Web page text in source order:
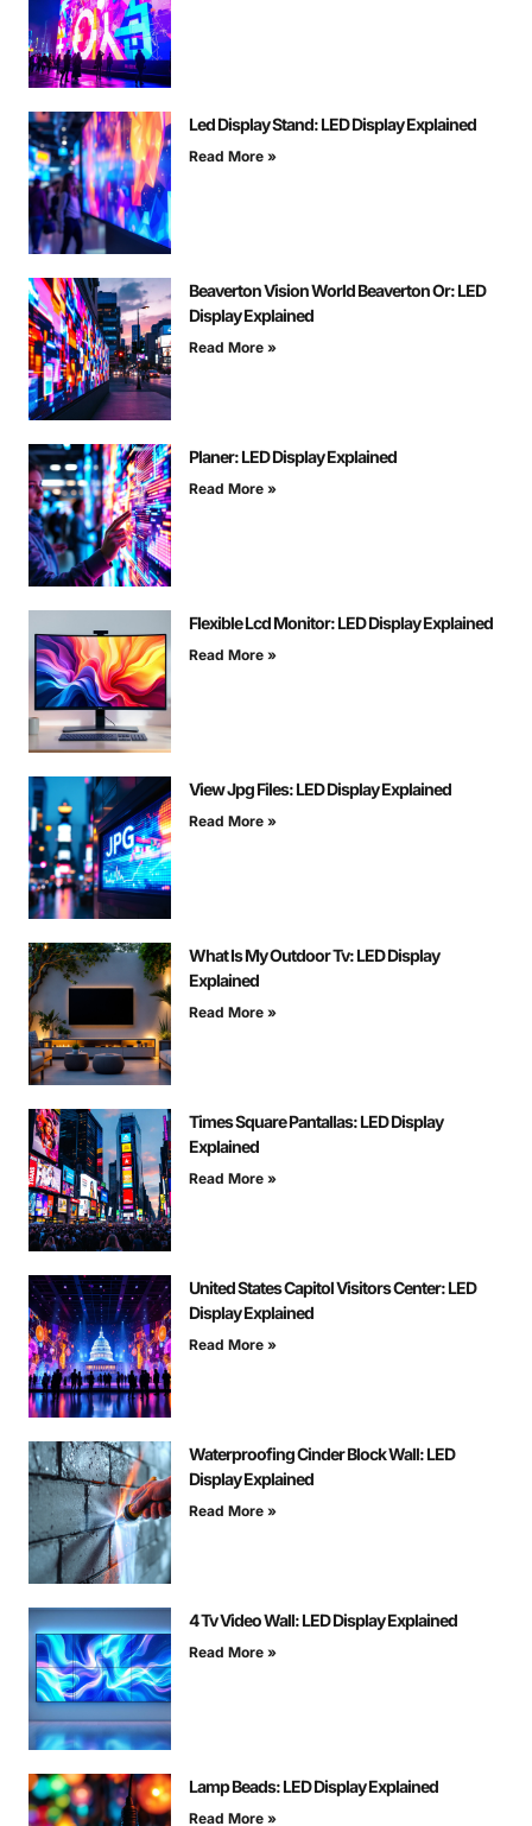
Led Display Stand: LED Display Explained
Read More »
Beaverton Vision World Beaverton Or: LED
Display Explained
Read More »
Planer: LED Display Explained
Read More »
Flexible Lcd Monitor: LED Display Explained
Read More »
View Jpg Files: LED Display Explained
Read More »
What Is My Outdoor Tv: LED Display
Explained
Read More »
Times Square Pantallas: LED Display
Explained
Read More »
United States Capitol Visitors Center: LED
Display Explained
Read More »
Waterproofing Cinder Block Wall: LED
Display Explained
Read More »
4 Tv Video Wall: LED Display Explained
Read More »
Lamp Beads: LED Display Explained
Read More »